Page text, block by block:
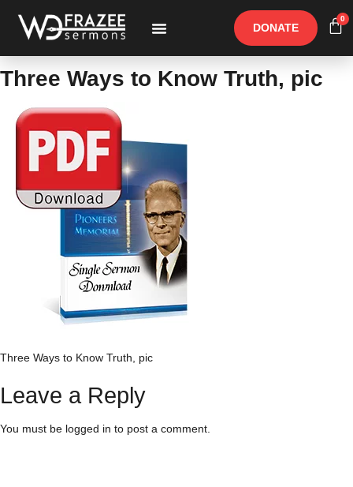
DONATE
0
Three Ways to Know Truth, pic
Three Ways to Know Truth, pic
Leave a Reply
You must be logged in to post a comment.